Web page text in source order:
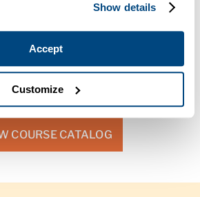
Show details
Accept
Customize
completion program is available
Online learning gives you the
your classwork with family, work,
COURSE CATALOG